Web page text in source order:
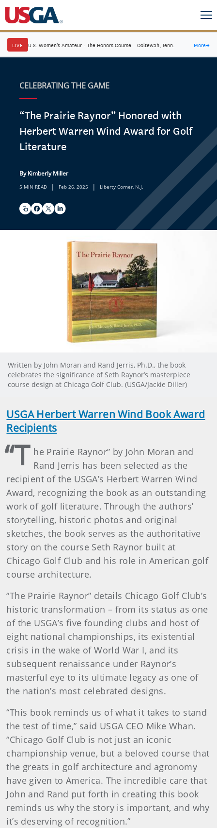
LIVE U.S. Women's Amateur · The Honors Course · Ooltewah, Tenn. More→
CELEBRATING THE GAME
“The Prairie Raynor” Honored with
Herbert Warren Wind Award for Golf
Literature
By Kimberly Miller
5 MIN READ | Feb 26, 2025 | Liberty Corner, N.J.
Written by John Moran and Rand Jerris, Ph.D., the book
celebrates the significance of Seth Raynor’s masterpiece
course design at Chicago Golf Club. (USGA/Jackie Diller)
USGA Herbert Warren Wind Book Award
Recipients
“T he Prairie Raynor” by John Moran and
Rand Jerris has been selected as the
recipient of the USGA’s Herbert Warren Wind
Award, recognizing the book as an outstanding
work of golf literature. Through the authors’
storytelling, historic photos and original
sketches, the book serves as the authoritative
story on the course Seth Raynor built at
Chicago Golf Club and his role in American golf
course architecture.
“The Prairie Raynor” details Chicago Golf Club’s
historic transformation – from its status as one
of the USGA’s five founding clubs and host of
eight national championships, its existential
crisis in the wake of World War I, and its
subsequent renaissance under Raynor’s
masterful eye to its ultimate legacy as one of
the nation’s most celebrated designs.
“This book reminds us of what it takes to stand
the test of time,” said USGA CEO Mike Whan.
“Chicago Golf Club is not just an iconic
championship venue, but a beloved course that
the greats in golf architecture and agronomy
have given to America. The incredible care that
John and Rand put forth in creating this book
reminds us why the story is important, and why
it’s deserving of recognition.”